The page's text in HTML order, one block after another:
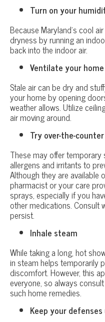
Turn on your
Because Maryland’s cool
dryness by running an
back into the indoor air.
Ventilate your home
Stale air can be dry and
your home by opening
weather allows. Utilize
air moving around.
Try over-the-
These may offer
allergens and irritants to
Although they are available
pharmacist or your care
sprays, especially if you
other medications.
persist.
Inhale steam
While taking a long, hot
in steam helps temporarily
discomfort. However, this
everyone, so always
such home remedies.
Keep your defenses